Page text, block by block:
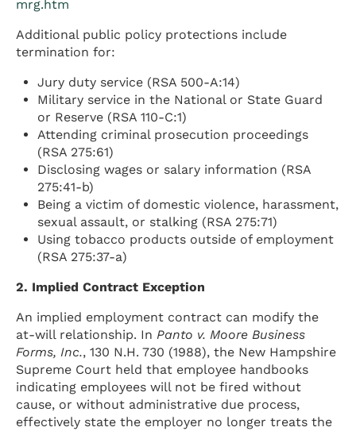
mrg.htm
Additional public policy protections include
termination for:
Jury duty service (RSA 500-A:14)
Military service in the National or State Guard
or Reserve (RSA 110-C:1)
Attending criminal prosecution proceedings
(RSA 275:61)
Disclosing wages or salary information (RSA
275:41-b)
Being a victim of domestic violence, harassment,
sexual assault, or stalking (RSA 275:71)
Using tobacco products outside of employment
(RSA 275:37-a)
2. Implied Contract Exception
An implied employment contract can modify the
at-will relationship. In Panto v. Moore Business
Forms, Inc., 130 N.H. 730 (1988), the New Hampshire
Supreme Court held that employee handbooks
indicating employees will not be fired without
cause, or without administrative due process,
effectively state the employer no longer treats the